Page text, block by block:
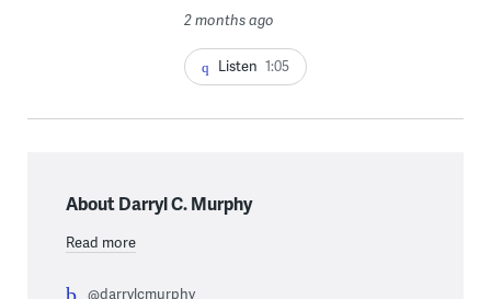
2 months ago
Listen 1:05
About Darryl C. Murphy
Read more
@darrylcmurphy